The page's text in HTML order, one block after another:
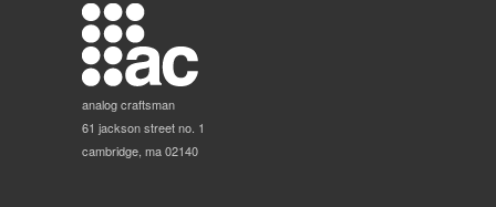
analog craftsman
61 jackson street no. 1
cambridge, ma 02140